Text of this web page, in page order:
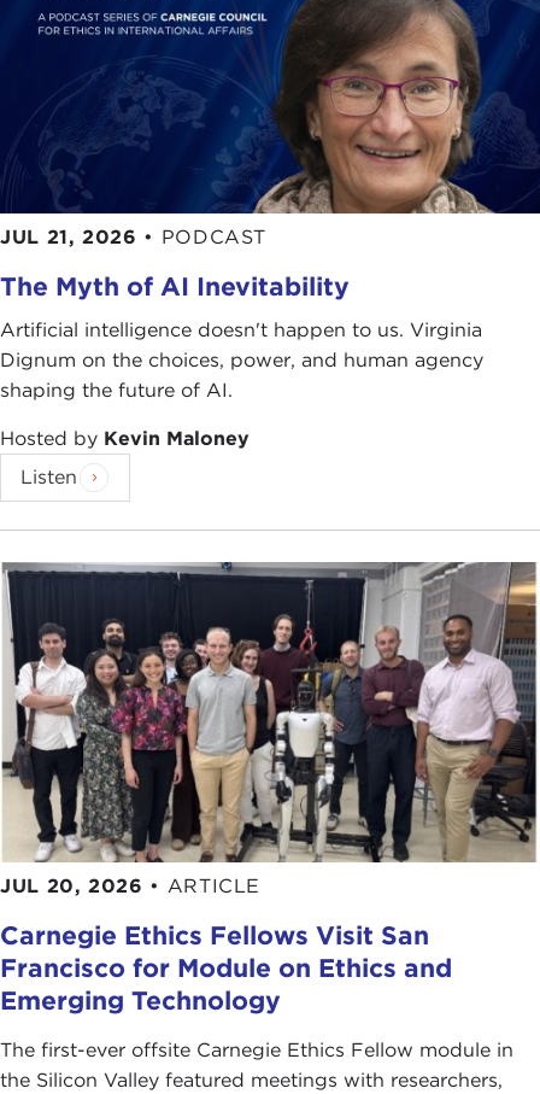
JUL 21, 2026 • PODCAST
The Myth of AI Inevitability
Artificial intelligence doesn't happen to us. Virginia
Dignum on the choices, power, and human agency
shaping the future of AI.
Hosted by Kevin Maloney
Listen
JUL 20, 2026 • ARTICLE
Carnegie Ethics Fellows Visit San
Francisco for Module on Ethics and
Emerging Technology
The first-ever offsite Carnegie Ethics Fellow module in
the Silicon Valley featured meetings with researchers,